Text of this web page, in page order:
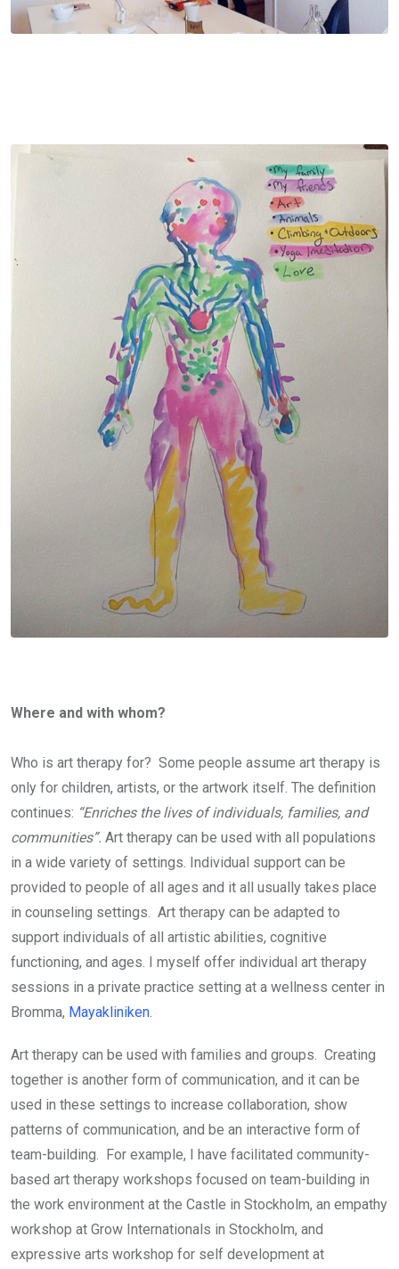
Where and with whom?
Who is art therapy for? Some people assume art therapy is
only for children, artists, or the artwork itself. The definition
continues: “Enriches the lives of individuals, families, and
communities”. Art therapy can be used with all populations
in a wide variety of settings. Individual support can be
provided to people of all ages and it all usually takes place
in counseling settings. Art therapy can be adapted to
support individuals of all artistic abilities, cognitive
functioning, and ages. I myself offer individual art therapy
sessions in a private practice setting at a wellness center in
Bromma, Mayakliniken
Art therapy can be used with families and groups. Creating
together is another form of communication, and it can be
used in these settings to increase collaboration, show
patterns of communication, and be an interactive form of
team-building. For example, I have facilitated community-
based art therapy workshops focused on team-building in
the work environment at the Castle in Stockholm, an empathy
workshop at Grow Internationals in Stockholm, and
expressive arts workshop for self development at